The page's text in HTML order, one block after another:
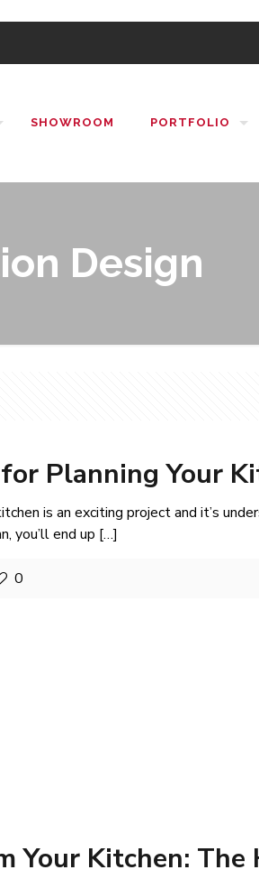
SHOWROOM PORTFOLIO
Design
Planning Your
is an exciting project and it’s
you’ll end up […]
0
Your Kitchen: The